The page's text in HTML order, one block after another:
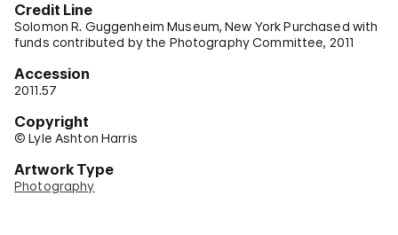
Credit Line
Solomon R. Guggenheim Museum, New York Purchased with
funds contributed by the Photography Committee, 2011
Accession
2011.57
Copyright
© Lyle Ashton Harris
Artwork Type
Photography